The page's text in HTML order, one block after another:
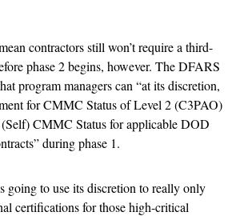
contractors still won’t require a third-
phase 2 begins, however. The DFARS
program managers can “at its discretion,
for CMMC Status of Level 2 (C3PAO)
CMMC Status for applicable DOD
during phase 1.
going to use its discretion to really only
certifications for those high-critical